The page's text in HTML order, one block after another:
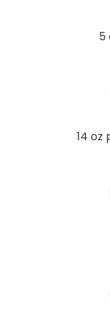
5
14